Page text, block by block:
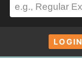
LOGIN